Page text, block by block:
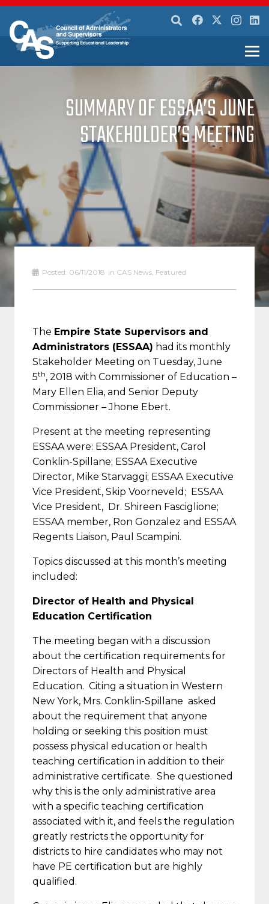
SUMMARY OF ESSAA’S JUNE
STAKEHOLDER’S MEETING
Posted: 06/11/2018 in CAS News, Featured
The Empire State Supervisors and
Administrators (ESSAA) had its monthly
Stakeholder Meeting on Tuesday, June
5th, 2018 with Commissioner of Education –
Mary Ellen Elia, and Senior Deputy
Commissioner – Jhone Ebert.
Present at the meeting representing
ESSAA were: ESSAA President, Carol
Conklin-Spillane; ESSAA Executive
Director, Mike Starvaggi; ESSAA Executive
Vice President, Skip Voorneveld; ESSAA
Vice President, Dr. Shireen Fasciglione;
ESSAA member, Ron Gonzalez and ESSAA
Regents Liaison, Paul Scampini.
Topics discussed at this month’s meeting
included:
Director of Health and Physical
Education Certification
The meeting began with a discussion
about the certification requirements for
Directors of Health and Physical
Education. Citing a situation in Western
New York, Mrs. Conklin-Spillane asked
about the requirement that anyone
holding or seeking this position must
possess physical education or health
teaching certification in addition to their
administrative certificate. She questioned
why this is the only administrative area
with a specific teaching certification
associated with it, and feels the regulation
greatly restricts the opportunity for
districts to hire candidates who may not
have PE certification but are highly
qualified.